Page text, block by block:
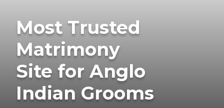
Most Trusted
Matrimony
Site for Anglo
Indian Grooms